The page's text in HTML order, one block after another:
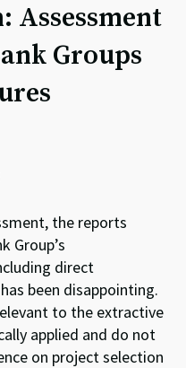
Assessment
Groups
the reports
Group’s
direct
been disappointing.
to the extractive
applied and do not
on project selection